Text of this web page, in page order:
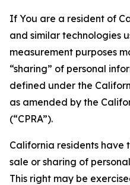
If You are a resident of
and similar technologies
measurement purposes
“sharing” of personal
defined under the
as amended by the
(“CPRA”).
California residents have
sale or sharing of
This right may be